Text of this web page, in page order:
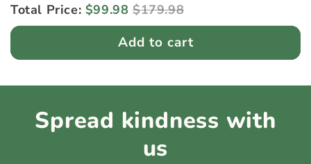
Total Price: $99.98 $179.98
Add to cart
Spread kindness with
us